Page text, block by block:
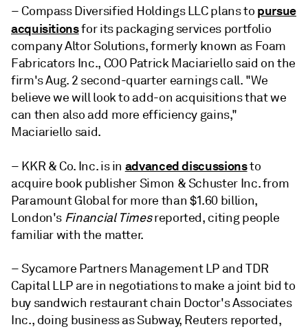
– Compass Diversified Holdings LLC plans to pursue
acquisitionsfor its packaging services portfolio
company Altor Solutions, formerly known as Foam
Fabricators Inc., COO Patrick Maciariello said on the
firm's Aug. 2 second-quarter earnings call. "We
believe we will look to add-on acquisitions that we
can then also add more efficiency gains,"
Maciariello said.
– KKR & Co. Inc. is in advanced discussionsto
acquire book publisher Simon & Schuster Inc. from
Paramount Global for more than $1.60 billion,
London's Financial Timesreported, citing people
familiar with the matter.
– Sycamore Partners Management LP and TDR
Capital LLP are in negotiations to make a joint bid to
buy sandwich restaurant chain Doctor's Associates
Inc., doing business as Subway, Reuters reported,